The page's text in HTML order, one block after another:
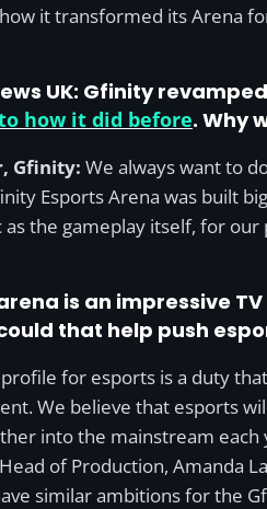
it transformed its Arena
UK: Gfinity
how it did before. Why
Gfinity: We always want to
Esports Arena was built
as the gameplay itself, for
is an impressive
that help push
for esports is a duty
We believe that esports
into the mainstream
of Production, Amanda
similar ambitions for the